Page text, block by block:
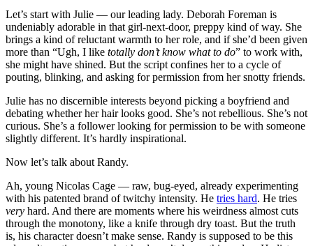
Let’s start with Julie — our leading lady. Deborah Foreman is
undeniably adorable in that girl-next-door, preppy kind of way. She
brings a kind of reluctant warmth to her role, and if she’d been given
more than “Ugh, I like totally don’t know what to do” to work with,
she might have shined. But the script confines her to a cycle of
pouting, blinking, and asking for permission from her snotty friends.
Julie has no discernible interests beyond picking a boyfriend and
debating whether her hair looks good. She’s not rebellious. She’s not
curious. She’s a follower looking for permission to be with someone
slightly different. It’s hardly inspirational.
Now let’s talk about Randy.
Ah, young Nicolas Cage — raw, bug-eyed, already experimenting
with his patented brand of twitchy intensity. He tries hard. He tries
very hard. And there are moments where his weirdness almost cuts
through the monotony, like a knife through dry toast. But the truth
is, his character doesn’t make sense. Randy is supposed to be this